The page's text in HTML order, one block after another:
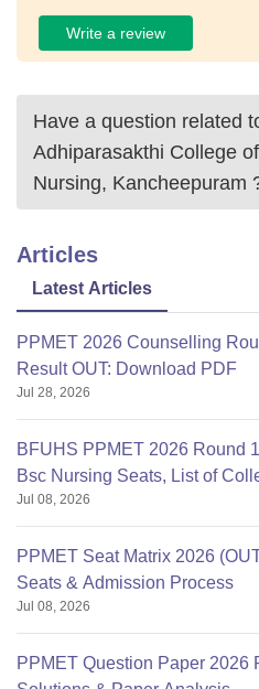
Write a review
Have a question related
Adhiparasakthi College of
Nursing, Kancheepuram
Articles
Latest Articles
PPMET 2026 Counselling
Result OUT: Download PDF
Jul 28, 2026
BFUHS PPMET 2026 Round
Bsc Nursing Seats, List of
Jul 08, 2026
PPMET Seat Matrix 2026
Seats & Admission Process
Jul 08, 2026
PPMET Question Paper 2026